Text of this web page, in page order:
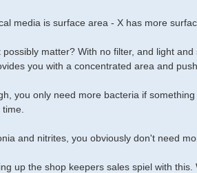
media is surface area - X has more
matter? With no filter, and light
you with a concentrated area and
you only need more bacteria if
and nitrites, you obviously don't need
up the shop keepers sales spiel with this.